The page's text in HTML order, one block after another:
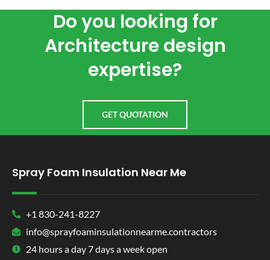
Do you looking for
Architecture design
expertise?
GET QUOTATION
Spray Foam Insulation Near Me
+1 830-241-8227
info@sprayfoaminsulationnearme.contractors
24 hours a day 7 days a week open